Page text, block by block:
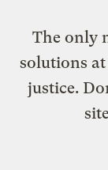
The only
solutions
justice.